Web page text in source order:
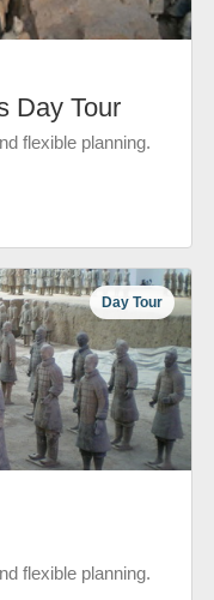
Day Tour
flexible planning.
Day Tour
flexible planning.